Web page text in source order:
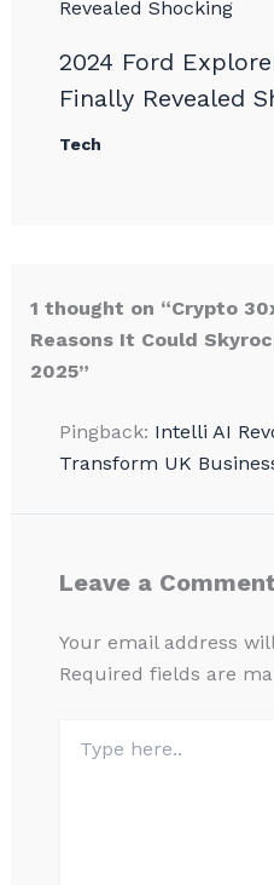
2024 Ford
Finally Revealed
Tech
1 thought on “Crypto
Reasons It Could
2025”
Pingback: Intelli AI
Transform UK
Leave a
Your email address
Required fields are
here..